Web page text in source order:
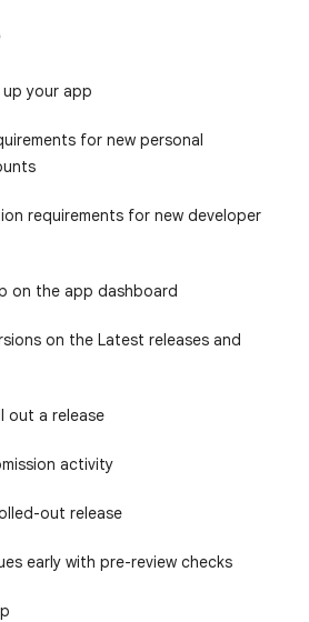
your app
for new personal
requirements for new developer
on the app dashboard
on the Latest releases and
out a release
activity
out release
early with pre-review checks